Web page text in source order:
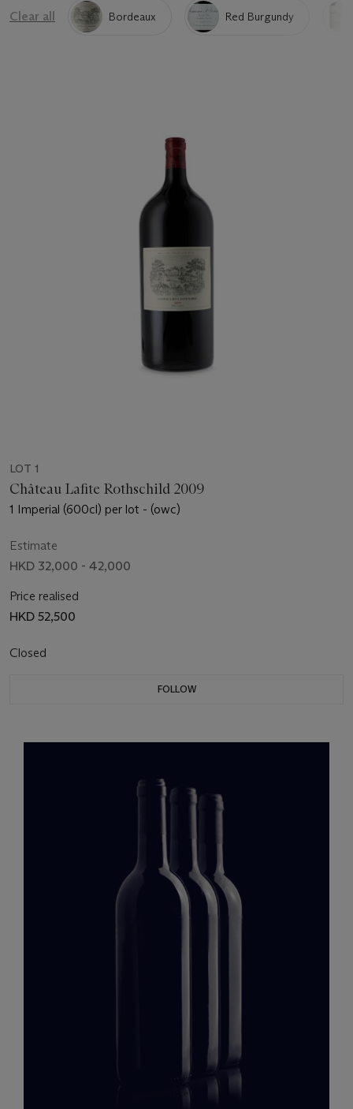
Clear all Bordeaux Red Burgundy
LOT 1
Château Lafite Rothschild 2009
1 Imperial (600cl) per lot - (owc)
Estimate
HKD 32,000 - 42,000
Price realised
HKD 52,500
Closed
FOLLOW